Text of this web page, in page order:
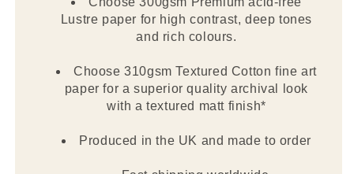
Lustre paper for high contrast, deep tones
and rich colours.
Choose 310gsm Textured Cotton fine art
paper for a superior quality archival look
with a textured matt finish*
Produced in the UK and made to order